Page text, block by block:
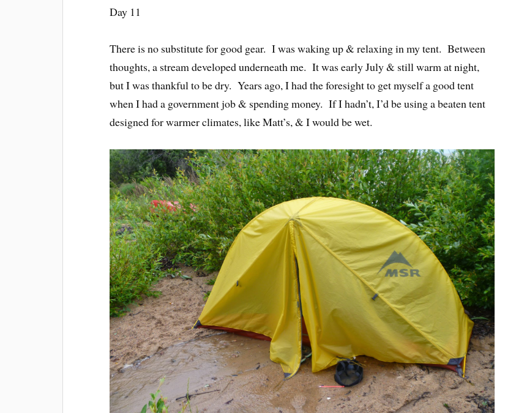
Day 11
There is no substitute for good gear. I was waking up & relaxing in my tent. Between
thoughts, a stream developed underneath me. It was early July & still warm at night,
but I was thankful to be dry. Years ago, I had the foresight to get myself a good tent
when I had a government job & spending money. If I hadn’t, I’d be using a beaten tent
designed for warmer climates, like Matt’s, & I would be wet.